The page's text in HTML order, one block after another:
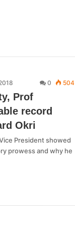
0 504
Prof
record
Okri
President showed
prowess and why he